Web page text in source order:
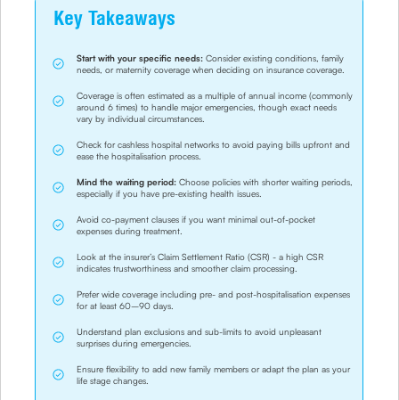
Key Takeaways
Start with your specific needs: Consider existing conditions, family
needs, or maternity coverage when deciding on insurance coverage.
Coverage is often estimated as a multiple of annual income (commonly
around 6 times) to handle major emergencies, though exact needs
vary by individual circumstances.
Check for cashless hospital networks to avoid paying bills upfront and
ease the hospitalisation process.
Mind the waiting period: Choose policies with shorter waiting periods,
especially if you have pre-existing health issues.
Avoid co-payment clauses if you want minimal out-of-pocket
expenses during treatment.
Look at the insurer’s Claim Settlement Ratio (CSR) - a high CSR
indicates trustworthiness and smoother claim processing.
Prefer wide coverage including pre- and post-hospitalisation expenses
for at least 60–90 days.
Understand plan exclusions and sub-limits to avoid unpleasant
surprises during emergencies.
Ensure flexibility to add new family members or adapt the plan as your
life stage changes.